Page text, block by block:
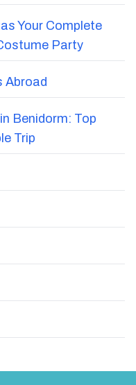
Your Complete
Party
Abroad
Benidorm: Top
Trip